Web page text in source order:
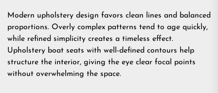
Modern upholstery design favors clean lines and balanced
proportions. Overly complex patterns tend to age quickly,
while refined simplicity creates a timeless effect.
Upholstery boat seats with well-defined contours help
structure the interior, giving the eye clear focal points
without overwhelming the space.